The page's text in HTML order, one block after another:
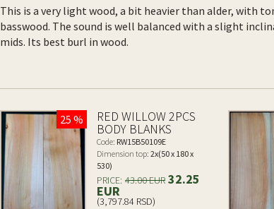
This is a very light wood, a bit heavier than alder, with
basswood. The sound is well balanced with a slight
mids. Its best burl in wood.
25 % RED WILLOW 2PCS
BODY BLANKS
Code: RW15B50109E
Dimension top: 2x(50 x 180 x
530)
PRICE: 43.00 EUR32.25
EUR
(3,797.84 RSD)